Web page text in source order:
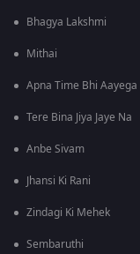
Bhagya Lakshmi
Mithai
Apna Time Bhi Aayega
Tere Bina Jiya Jaye Na
Anbe Sivam
Jhansi Ki Rani
Zindagi Ki Mehek
Sembaruthi